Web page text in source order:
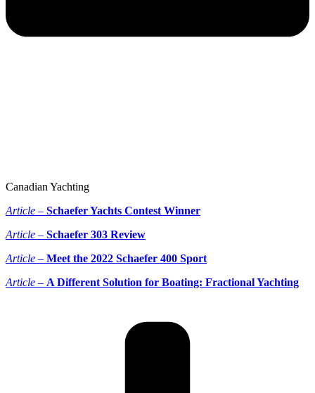
Canadian Yachting
Article – Schaefer Yachts Contest Winner
Article – Schaefer 303 Review
Article – Meet the 2022 Schaefer 400 Sport
Article – A Different Solution for Boating: Fractional Yachting